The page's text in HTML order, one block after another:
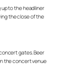
up to the headliner
the close of the
gates. Beer
the concert venue